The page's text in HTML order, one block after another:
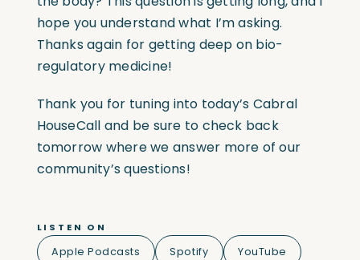
hope you understand what I’m asking.
Thanks again for getting deep on bio-
regulatory medicine!
Thank you for tuning into today’s Cabral
HouseCall and be sure to check back
tomorrow where we answer more of our
community’s questions!
LISTEN ON
Apple Podcasts Spotify YouTube